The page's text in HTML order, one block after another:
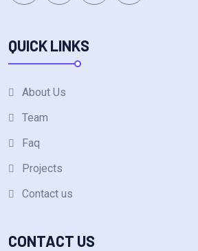
QUICK LINKS
About Us
Team
Faq
Projects
Contact us
CONTACT US